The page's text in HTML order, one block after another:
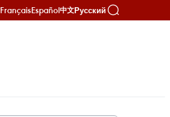
FrançaisEspañol中文Русский